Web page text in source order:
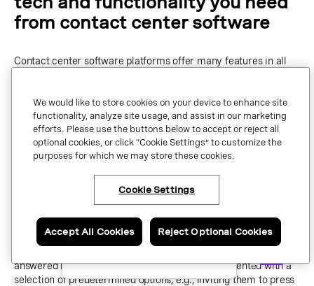
Have questions or ready
to talk to an expert
about Vonage Contact
Center?
from contact center software
Contact center software platforms offer many features in all
everything you need to help you offer a fantastic experience
for your customers and agents.
Interactive Voice Response (IVR)
Interactive Voice Response (IVR) allows you to automate your
customer’s initial interactions with your contact center.
For example, a customer may call your helpline number for
answered byintelligent IVR. The customer is presented with a
selection of predetermined options, e.g., inviting them to press
We would like to store cookies on your device to enhance site
functionality, analyze site usage, and assist in our marketing
efforts. Please use the buttons below to accept or reject all
optional cookies, or click “Cookie Settings” to customize the
purposes for which we may store these cookies.
Cookie Settings
Reject Optional Cookies
Accept All Cookies